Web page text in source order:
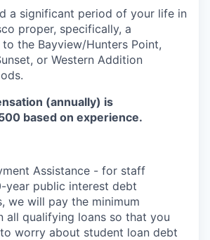
a significant period of your life in
proper, specifically, a
the Bayview/Hunters Point,
or Western Addition
(annually) is
based on experience.
Assistance - for staff
year public interest debt
we will pay the minimum
all qualifying loans so that you
to worry about student loan debt